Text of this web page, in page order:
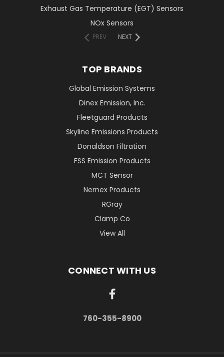
Exhaust Gas Temperature (EGT) Sensors
NOx Sensors
PREV NEXT
TOP BRANDS
Global Emission Systems
Dinex Emission, Inc.
Fleetguard Products
Skyline Emissions Products
Donaldson Filtration
FSS Emission Products
MCT Sensor
Nernex Products
RGray
Clamp Co
View All
CONNECT WITH US
760-355-8900